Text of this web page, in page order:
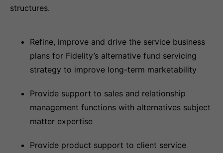
structures.
Refine, improve and drive the service business
plans for Fidelity’s alternative fund servicing
strategy to improve long-term marketability
Provide support to sales and relationship
management functions with alternatives subject
matter expertise
Provide product support to client service